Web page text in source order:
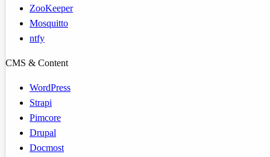
ZooKeeper
Mosquitto
ntfy
CMS & Content
WordPress
Strapi
Pimcore
Drupal
Docmost